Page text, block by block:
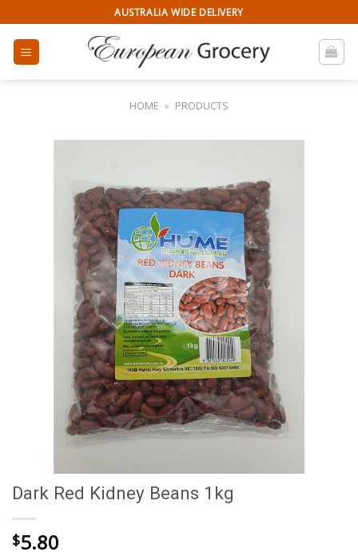
to
content
AUSTRALIA WIDE DELIVERY
HOME » PRODUCTS
Dark Red Kidney Beans 1kg
$5.80